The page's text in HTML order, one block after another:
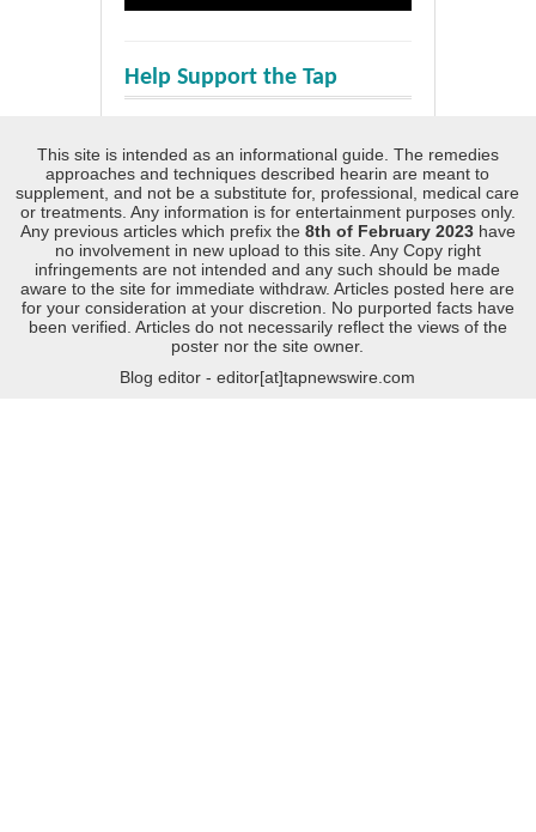
Help Support the Tap
This site is intended as an informational guide. The remedies
approaches and techniques described hearin are meant to
supplement, and not be a substitute for, professional, medical care
or treatments. Any information is for entertainment purposes only.
Any previous articles which prefix the 8th of February 2023 have
no involvement in new upload to this site. Any Copy right
infringements are not intended and any such should be made
aware to the site for immediate withdraw. Articles posted here are
for your consideration at your discretion. No purported facts have
been verified. Articles do not necessarily reflect the views of the
poster nor the site owner.
Blog editor - editor[at]tapnewswire.com